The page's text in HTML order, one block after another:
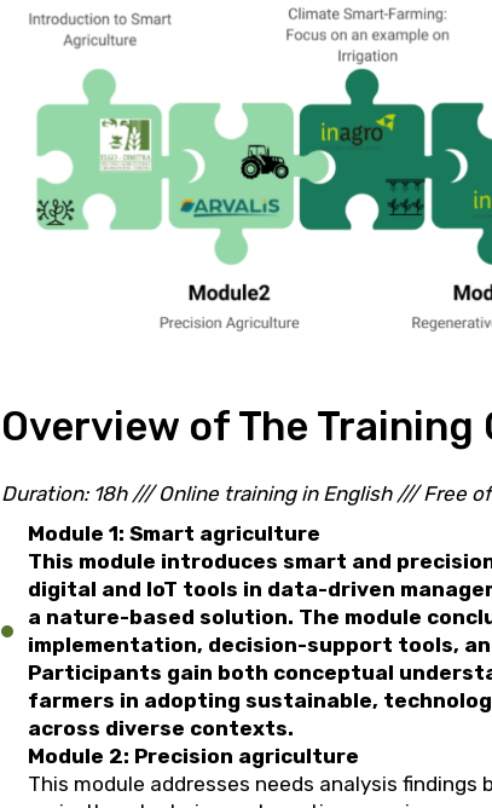
Overview of The Training
Duration: 18h ///Online training in English ///Free
Module 1: Smart agriculture
This module introduces smart and
digital and IoT tools in data-driven
a nature-based solution. The module
implementation, decision-support tools,
Participants gain both conceptual
farmers in adopting sustainable,
across diverse contexts.
Module 2: Precision agriculture
This module addresses needs analysis findings